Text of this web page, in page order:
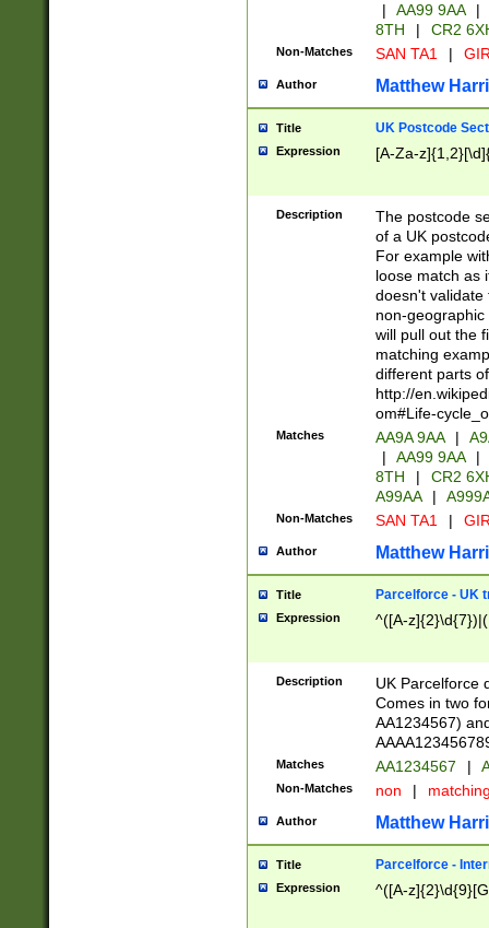
|
AA99 9AA |
8TH
| CR2
Non-Matches SAN TA1 |
Author Matthew
Title UK Postcode
Expression [A-Za-
Description
The postcode
of a UK
For example
loose match as
doesn't validate
non-geographic
will pull out the
matching
different parts
http://
om#Life-
Matches AA9A 9AA |
|
AA99 9AA |
8TH
|
CR2
A99AA
|
Non-Matches SAN TA1 |
Author Matthew
Title Parcelforce - UK
Expression ^([A-
Description
UK Parcelforce
Comes in two
AA1234567)
Matches AA1234567 |
Non-Matches non |
Author Matthew
Title Parcelforce -
Expression ^([A-